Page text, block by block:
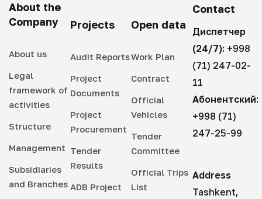
About the
Company
About us
Legal
framework of
activities
Structure
Management
Subsidiaries
and Branches
Projects
Audit Reports
Project
Documents
Project
Procurement
Tender
Results
ADB Project
Open data
Work Plan
Contract
Official
Vehicles
Tender
Committee
Official Trips
List
Contact
Диспетчер
(24/7): +998
(71) 247-02-
11
Абонентский:
+998 (71)
247-25-99
Address
Tashkent,